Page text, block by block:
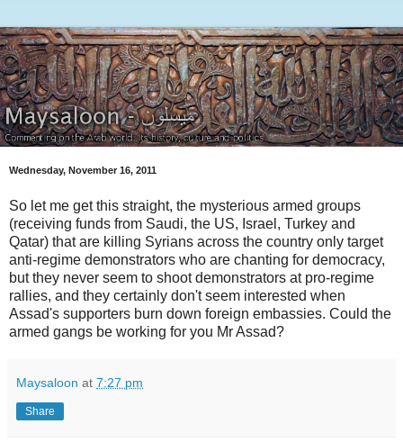
Wednesday, November 16, 2011
So let me get this straight, the mysterious armed groups
(receiving funds from Saudi, the US, Israel, Turkey and
Qatar) that are killing Syrians across the country only target
anti-regime demonstrators who are chanting for democracy,
but they never seem to shoot demonstrators at pro-regime
rallies, and they certainly don't seem interested when
Assad's supporters burn down foreign embassies. Could the
armed gangs be working for you Mr Assad?
Maysaloon at 7:27 pm
Share